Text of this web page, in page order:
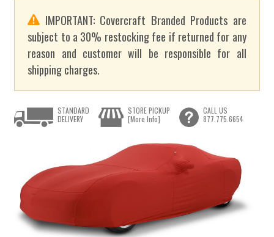
IMPORTANT: Covercraft Branded Products are
subject to a 30% restocking fee if returned for any
reason and customer will be responsible for all
shipping charges.
STANDARD
DELIVERY
STORE PICKUP
[More Info]
CALL US
877.775.6654